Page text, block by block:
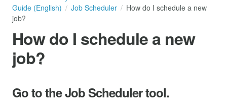
Guide (English)
Job Scheduler
How do I schedule a new
job?
How do I schedule a new
job?
Go to the Job Scheduler tool.